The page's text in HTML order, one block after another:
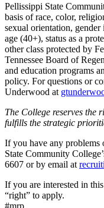
Pellissippi State
basis of race, color,
sexual orientation,
age (40+), status as a
other class protected by
Tennessee Board of
and education programs
policy. For questions or
Underwood at
The College reserves the
fulfills the strategic
If you have any problems
State Community
6607 or by email at
If you are interested in
“right” to apply.
#mrp